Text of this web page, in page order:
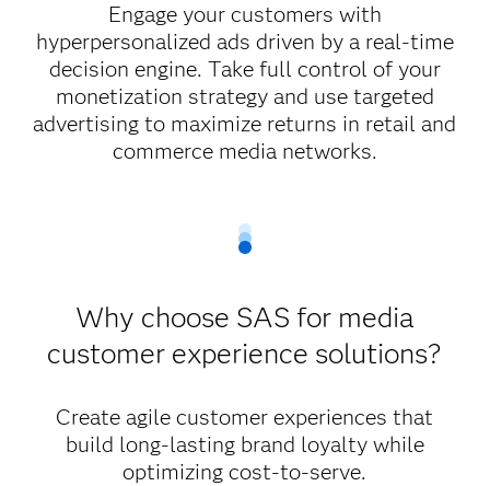
Engage your customers with
hyperpersonalized ads driven by a real-time
decision engine. Take full control of your
monetization strategy and use targeted
advertising to maximize returns in retail and
commerce media networks.
Why choose SAS for media
customer experience solutions?
Create agile customer experiences that
build long-lasting brand loyalty while
optimizing cost-to-serve.